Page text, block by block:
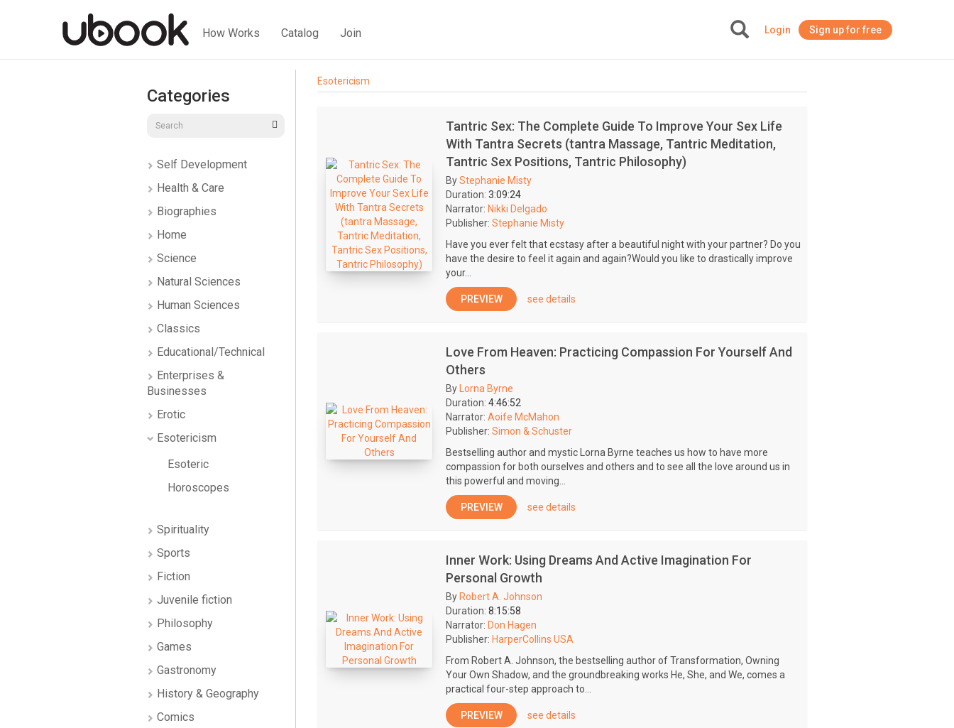
How Works Catalog Join Login Sign up for free
Categories
Self Development
Health & Care
Biographies
Home
Science
Natural Sciences
Human Sciences
Classics
Educational/Technical
Enterprises &
Businesses
Erotic
Esotericism
Esoteric
Horoscopes
Spirituality
Sports
Fiction
Juvenile fiction
Philosophy
Games
Gastronomy
History & Geography
Comics
Esotericism
Tantric Sex: The Complete Guide To Improve Your Sex Life
With Tantra Secrets (tantra Massage, Tantric Meditation,
Tantric Sex Positions, Tantric Philosophy)
ByStephanie Misty
Duration: 3:09:24
Narrator: Nikki Delgado
Publisher: Stephanie Misty
Have you ever felt that ecstasy after a beautiful night with your partner? Do you
have the desire to feel it again and again?Would you like to drastically improve
your...
PREVIEW see details
Love From Heaven: Practicing Compassion For Yourself And
Others
By
Lorna Byrne
Duration: 4:46:52
Narrator: Aoife McMahon
Publisher: Simon & Schuster
Bestselling author and mystic Lorna Byrne teaches us how to have more
compassion for both ourselves and others and to see all the love around us in
this powerful and moving...
PREVIEW see details
Inner Work: Using Dreams And Active Imagination For
Personal Growth
By Robert A. Johnson
Duration: 8:15:58
Narrator: Don Hagen
Publisher: HarperCollins USA
From Robert A. Johnson, the bestselling author of Transformation, Owning
Your Own Shadow, and the groundbreaking works He, She, and We, comes a
practical four-step approach to...
PREVIEW see details